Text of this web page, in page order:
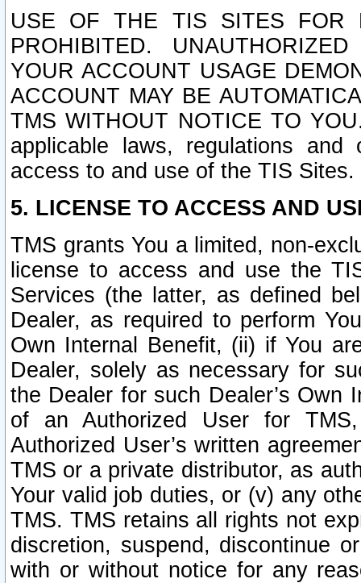
USE OF THE TIS SITES FOR
PROHIBITED.
YOUR ACCOUNT USAGE
ACCOUNT MAY BE
TMS WITHOUT NOTICE TO
applicable laws, regulations
access to and use of the TIS Sites.
5. LICENSE TO ACCESS AND
TMS grants You a limited, non-
license to access and use the
Services (the latter, as defined
Dealer, as required to perform
Own Internal Benefit, (ii) if You
Dealer, solely as necessary for
the Dealer for such Dealer’s Own
of an Authorized User for
Authorized User’s written
TMS or a private distributor, as
Your valid job duties, or (v) any
TMS. TMS retains all rights not
discretion, suspend, discontinue
with or without notice for any